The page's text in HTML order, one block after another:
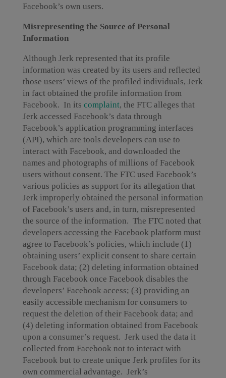
Facebook’s own users.
Misrepresenting the Source of Personal
Information
Although Jerk represented that its profile
information was created by its users and reflected
those users’ views of the profiled individuals, Jerk
in fact obtained the profile information from
Facebook. In its complaint, the FTC alleges that
Jerk accessed Facebook’s data through
Facebook’s application programming interfaces
(API), which are tools developers can use to
interact with Facebook, and downloaded the
names and photographs of millions of Facebook
users without consent. The FTC used Facebook’s
various policies as support for its allegation that
Jerk improperly obtained the personal information
of Facebook’s users and, in turn, misrepresented
the source of the information. The FTC noted that
developers accessing the Facebook platform must
agree to Facebook’s policies, which include (1)
obtaining users’ explicit consent to share certain
Facebook data; (2) deleting information obtained
through Facebook once Facebook disables the
developers’ Facebook access; (3) providing an
easily accessible mechanism for consumers to
request the deletion of their Facebook data; and
(4) deleting information obtained from Facebook
upon a consumer’s request. Jerk used the data it
collected from Facebook not to interact with
Facebook but to create unique Jerk profiles for its
own commercial advantage. Jerk’s